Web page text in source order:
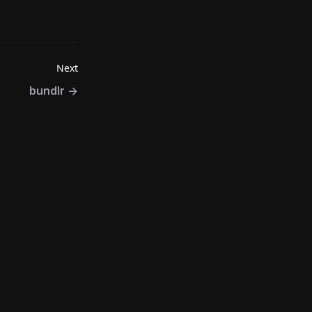
Next
bundlr →